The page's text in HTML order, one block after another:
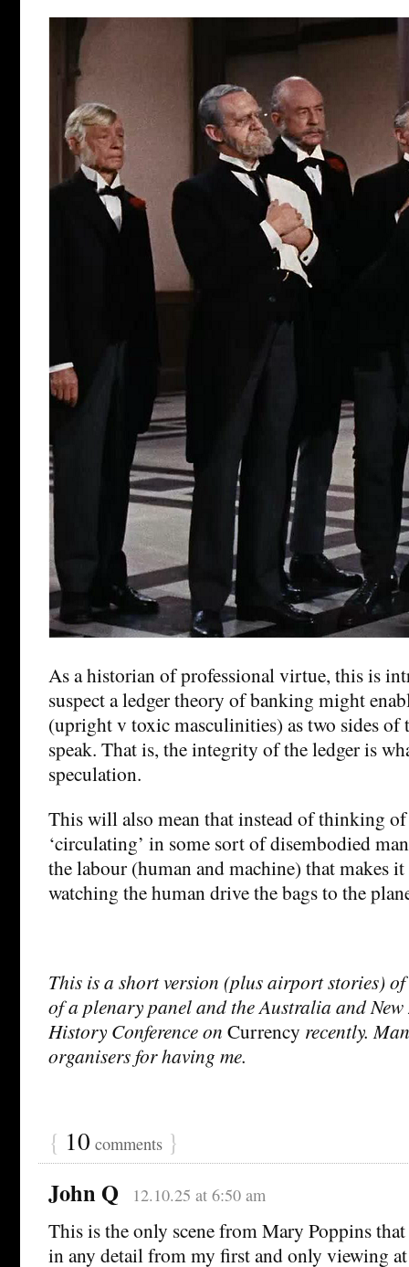
As a historian of professional virtue, this is
suspect a ledger theory of banking might
(upright v toxic masculinities) as two sides of
speak. That is, the integrity of the ledger is
speculation.
This will also mean that instead of thinking of
‘circulating’ in some sort of disembodied
the labour (human and machine) that makes
watching the human drive the bags to the
This is a short version (plus airport stories)
of a plenary panel and the Australia and
History Conference on Currency recently.
organisers for having me.
{ 10 comments }
John Q 12.10.25 at 6:50 am
This is the only scene from Mary Poppins
in any detail from my first and only viewing